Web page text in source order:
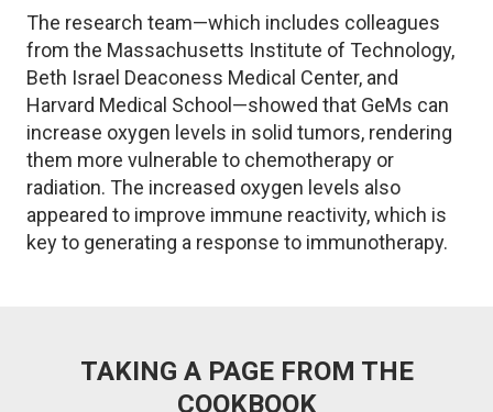
The research team—which includes colleagues
from the Massachusetts Institute of Technology,
Beth Israel Deaconess Medical Center, and
Harvard Medical School—showed that GeMs can
increase oxygen levels in solid tumors, rendering
them more vulnerable to chemotherapy or
radiation. The increased oxygen levels also
appeared to improve immune reactivity, which is
key to generating a response to immunotherapy.
TAKING A PAGE FROM THE
COOKBOOK